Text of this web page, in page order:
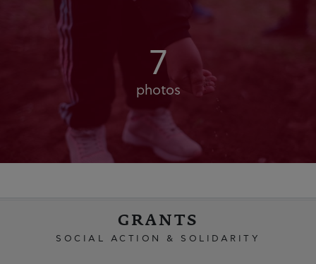
7
photos
GRANTS
SOCIAL ACTION & SOLIDARITY